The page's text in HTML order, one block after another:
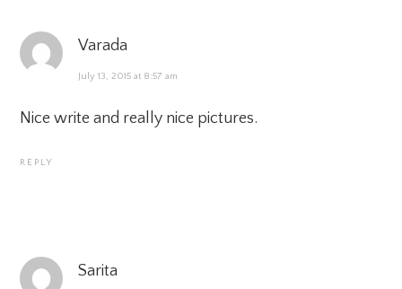
Varada
July 13, 2015 at 8:57 am
Nice write and really nice pictures.
REPLY
Sarita